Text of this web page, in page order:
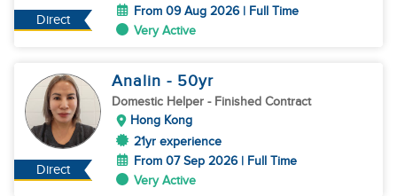
Direct
From 09 Aug 2026 | Full Time
Very Active
Direct
Analin - 50yr
Domestic Helper - Finished Contract
Hong Kong
21yr experience
From 07 Sep 2026 | Full Time
Very Active